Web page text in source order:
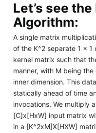
Let’s see
Algorithm:
A single matrix
of the K^2 separate 1 x 1
kernel matrix such that
manner, with M being
inner dimension. This
statically ahead of time
invocations. We multiply
[C]x[HxW] input matrix
in a [K^2xM]X[HXW]